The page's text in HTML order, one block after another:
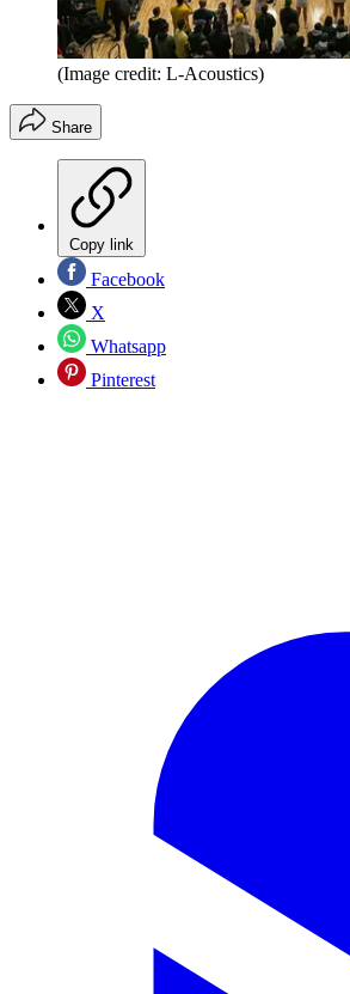
(Image credit: L-Acoustics)
Share
Copy link
Facebook
X
Whatsapp
Pinterest